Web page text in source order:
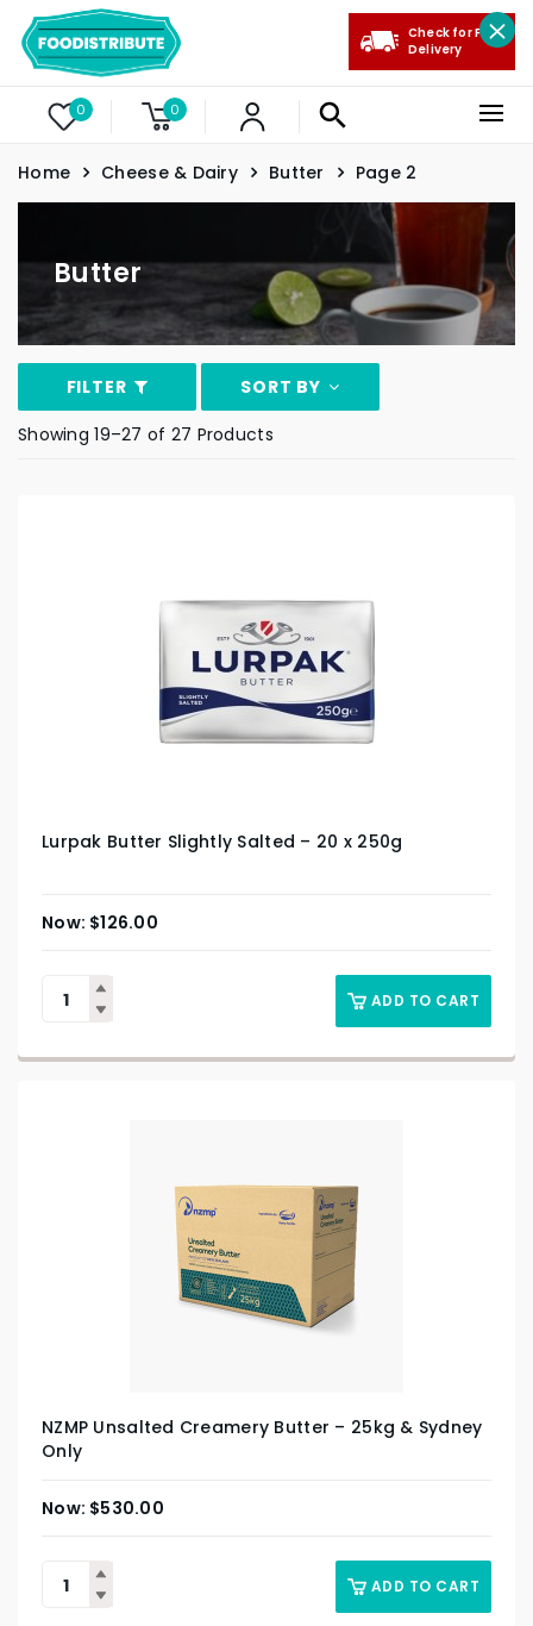
0 0
Check for Free
Delivery
Home Cheese & Dairy Butter Page 2
Butter
FILTER
SORT BY
Showing 19–27 of 27 Products
Lurpak Butter Slightly Salted – 20 x 250g
$126.00
ADD TO CART
NZMP Unsalted Creamery Butter – 25kg & Sydney
Only
$530.00
ADD TO CART